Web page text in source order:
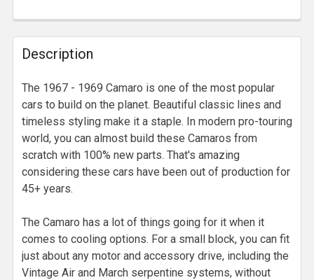
Description
The 1967 - 1969 Camaro is one of the most popular
cars to build on the planet. Beautiful classic lines and
timeless styling make it a staple. In modern pro-touring
world, you can almost build these Camaros from
scratch with 100% new parts. That's amazing
considering these cars have been out of production for
45+ years.
The Camaro has a lot of things going for it when it
comes to cooling options. For a small block, you can fit
just about any motor and accessory drive, including the
Vintage Air and March serpentine systems, without